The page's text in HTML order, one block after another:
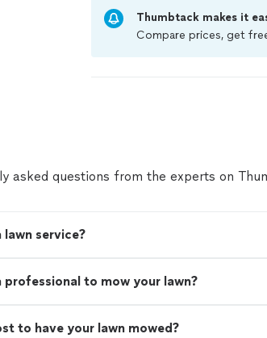
Thumbtack makes it
Compare prices, get
asked questions from the experts on
service?
to mow your lawn?
to have your lawn mowed?